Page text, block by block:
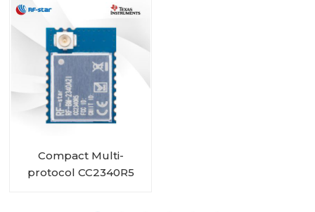
Compact Multi-
protocol CC2340R5